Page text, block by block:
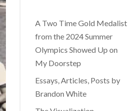
A Two Time Gold Medalist
from the 2024 Summer
Olympics Showed Up on
My Doorstep
Essays, Articles, Posts by
Brandon White